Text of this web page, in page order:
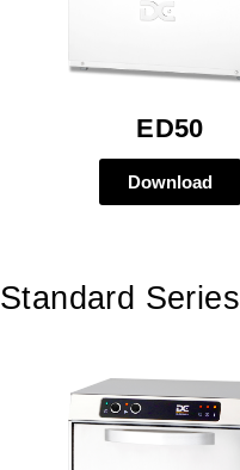
ED50
Download
Standard Series